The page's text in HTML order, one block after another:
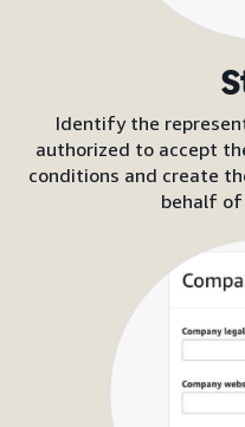
Identify the
authorized to accept
conditions and create
behalf of